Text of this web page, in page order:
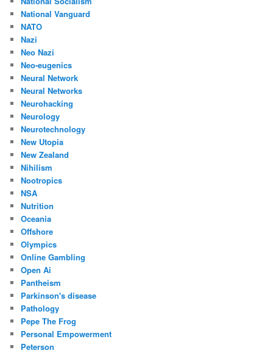
National Vanguard
NATO
Nazi
Neo Nazi
Neo-eugenics
Neural Network
Neural Networks
Neurohacking
Neurology
Neurotechnology
New Utopia
New Zealand
Nihilism
Nootropics
NSA
Nutrition
Oceania
Offshore
Olympics
Online Gambling
Open Ai
Pantheism
Parkinson's disease
Pathology
Pepe The Frog
Personal Empowerment
Peterson